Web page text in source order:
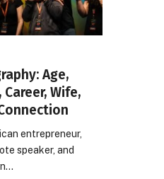
Age,
Wife,
entrepreneur,
speaker, and